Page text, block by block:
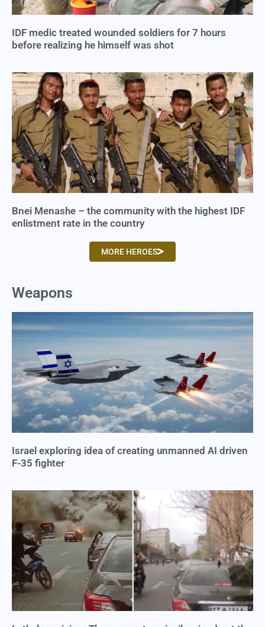
IDF medic treated wounded soldiers for 7 hours
before realizing he himself was shot
Bnei Menashe – the community with the highest IDF
enlistment rate in the country
MORE HEROES
Weapons
Israel exploring idea of creating unmanned AI driven
F-35 fighter